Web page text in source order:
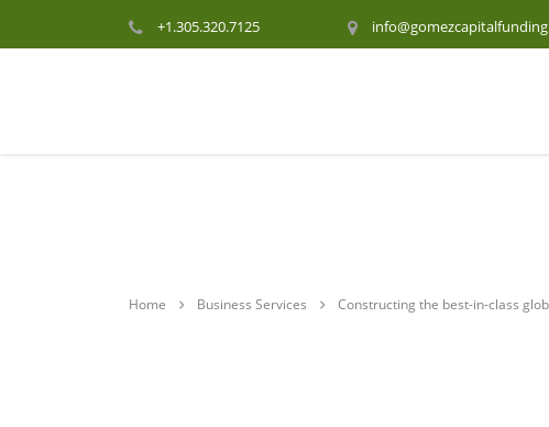
+1.305.320.7125
Home Business Services Constructing the best-in-class